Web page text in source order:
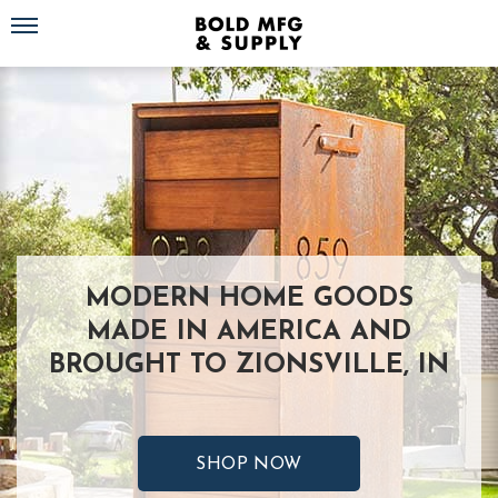
Toggle navigation
MODERN HOME GOODS
MADE IN AMERICA AND
BROUGHT TO ZIONSVILLE, IN
SHOP NOW